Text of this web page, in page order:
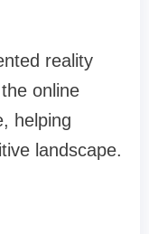
reality
online
helping
landscape.